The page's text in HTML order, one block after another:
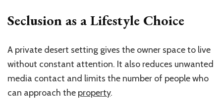
Seclusion as a Lifestyle Choice
A private desert setting gives the owner space to live
without constant attention. It also reduces unwanted
media contact and limits the number of people who
can approach the property.